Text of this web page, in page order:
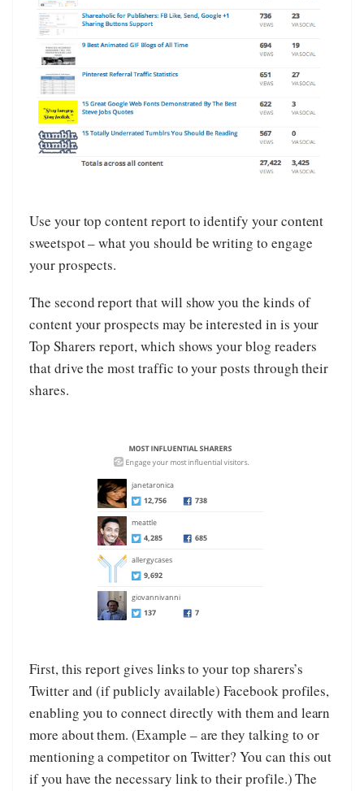
Use your top content report to identify your content
sweetspot – what you should be writing to engage
your prospects.
The second report that will show you the kinds of
content your prospects may be interested in is your
Top Sharers report, which shows your blog readers
that drive the most traffic to your posts through their
shares.
First, this report gives links to your top sharers’s
Twitter and (if publicly available) Facebook profiles,
enabling you to connect directly with them and learn
more about them. (Example – are they talking to or
mentioning a competitor on Twitter? You can this out
if you have the necessary link to their profile.) The